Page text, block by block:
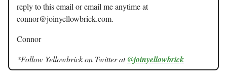
reply to this email or email me anytime at
connor@joinyellowbrick.com.
Connor
*Follow Yellowbrick on Twitter at@joinyellowbrick